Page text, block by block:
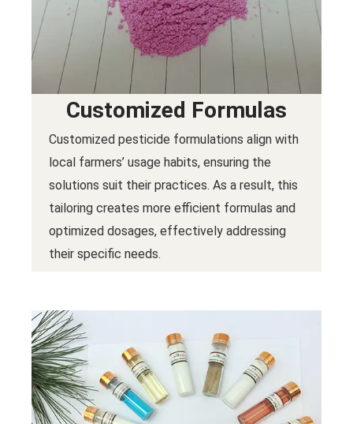
Customized Formulas
Customized pesticide formulations align with
local farmers’ usage habits, ensuring the
solutions suit their practices. As a result, this
tailoring creates more efficient formulas and
optimized dosages, effectively addressing
their specific needs.